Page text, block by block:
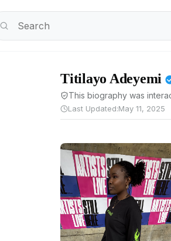
Titilayo Adeyemi
This biography was
Last Updated:May 11, 2025